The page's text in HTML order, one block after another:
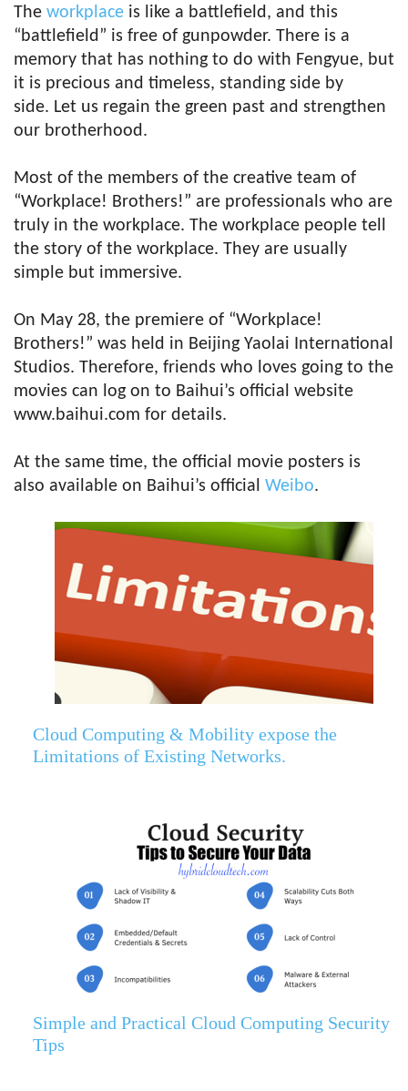
The workplace is like a battlefield, and this
“battlefield” is free of gunpowder. There is a
memory that has nothing to do with Fengyue, but
it is precious and timeless, standing side by
side. Let us regain the green past and strengthen
our brotherhood.
Most of the members of the creative team of
“Workplace! Brothers!” are professionals who are
truly in the workplace. The workplace people tell
the story of the workplace. They are usually
simple but immersive.
On May 28, the premiere of “Workplace!
Brothers!” was held in Beijing Yaolai International
Studios. Therefore, friends who loves going to the
movies can log on to Baihui’s official website
www.baihui.com for details.
At the same time, the official movie posters is
also available on Baihui’s official Weibo.
Cloud Computing & Mobility expose the
Limitations of Existing Networks.
Simple and Practical Cloud Computing Security
Tips